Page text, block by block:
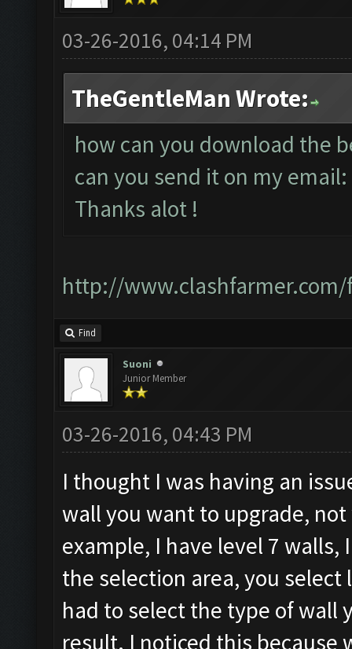
03-26-2016, 04:14 PM
TheGentleMan Wrote:
how can you download the
can you send it on my email:
Thanks alot !
http://
Find
Suoni
Junior Member
03-26-2016, 04:43 PM
I thought I was having an
wall you want to upgrade,
example, I have level 7
the selection area, you
had to select the type of wall
result. I noticed this because